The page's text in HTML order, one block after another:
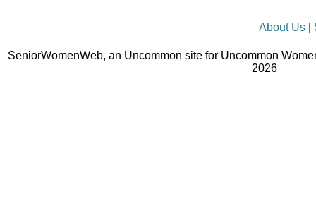
About Us|
SeniorWomenWeb, an Uncommon site for Uncommon
2026